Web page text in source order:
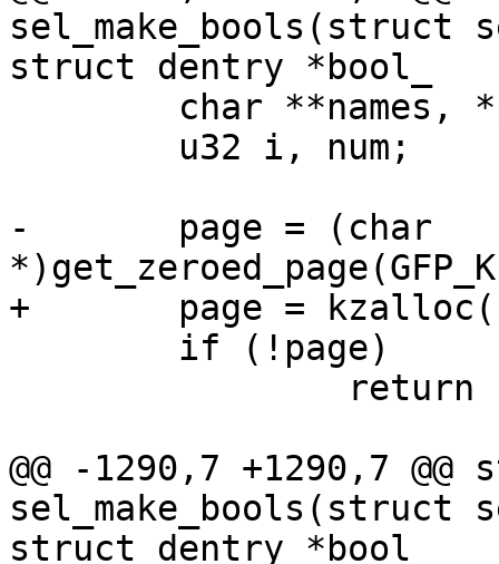
sel_make_bools(struct
struct dentry *bool_
-	page = (char
+	page = kzalloc(PAGE_SIZE, GFP_KERNEL);
@@ -1290,7 +1290,7
sel_make_bools(struct
struct dentry *bool_